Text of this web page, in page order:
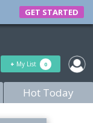
GET STARTED
+ My List 0
Hot Today